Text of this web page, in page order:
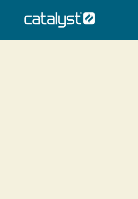
CATALYST LIFESTYLE